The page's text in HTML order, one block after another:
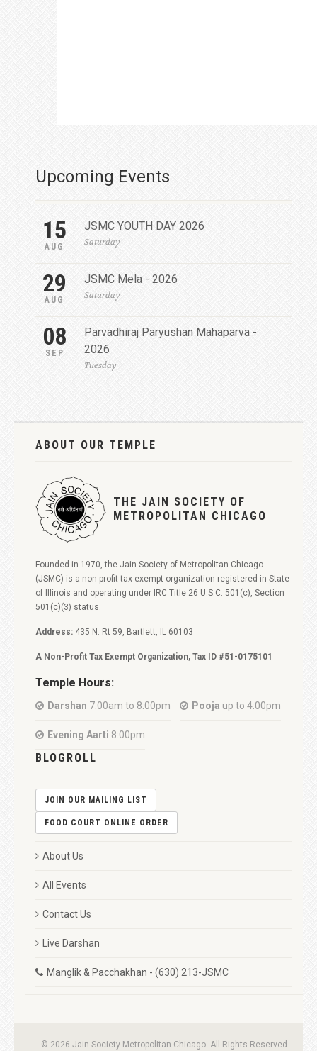
Upcoming Events
15
AUG
JSMC YOUTH DAY 2026
Saturday
29
AUG
JSMC Mela - 2026
Saturday
08
SEP
Parvadhiraj Paryushan Mahaparva -
2026
Tuesday
ABOUT OUR TEMPLE
THE JAIN SOCIETY OF
METROPOLITAN CHICAGO
Founded in 1970, the Jain Society of Metropolitan Chicago
(JSMC) is a non-profit tax exempt organization registered in State
of Illinois and operating under IRC Title 26 U.S.C. 501(c), Section
501(c)(3) status.
Address: 435 N. Rt 59, Bartlett, IL 60103
A Non-Profit Tax Exempt Organization, Tax ID #51-0175101
Temple Hours:
Darshan 7:00am to 8:00pm Pooja up to 4:00pm
Evening Aarti 8:00pm
BLOGROLL
JOIN OUR MAILING LIST
FOOD COURT ONLINE ORDER
About Us
All Events
Contact Us
Live Darshan
Manglik & Pacchakhan - (630) 213-JSMC
© 2026 Jain Society Metropolitan Chicago. All Rights Reserved